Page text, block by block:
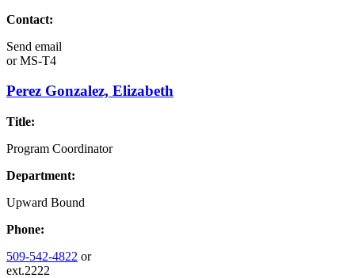
Contact:
Send email
orMS-T4
Perez Gonzalez, Elizabeth
Title:
Program Coordinator
Department:
Upward Bound
Phone:
509-542-4822 or
ext.2222